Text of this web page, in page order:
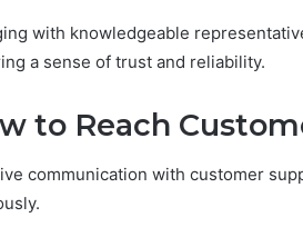
with knowledgeable
a sense of trust and reliability.
to Reach
communication with customer